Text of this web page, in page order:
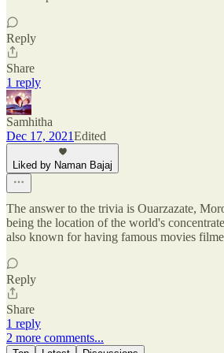
Reply
Share
1 reply
Samhitha
Dec 17, 2021Edited
Liked by Naman Bajaj
The answer to the trivia is Ouarzazate,
being the location of the world's
also known for having famous movies
Reply
Share
1 reply
2 more comments...